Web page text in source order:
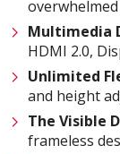
Multimedia
HDMI 2.0,
Unlimited F
and height
The Visible
frameless